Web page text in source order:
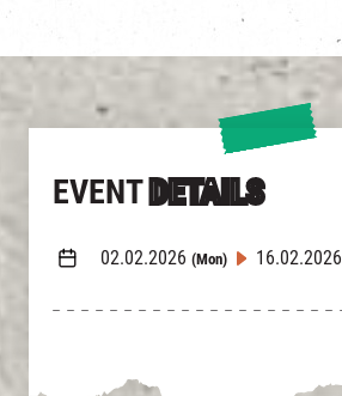
EVENT DETAILS
02.02.2026 (Mon) 16.02.2026